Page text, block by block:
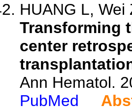
HUANG L, Wei
Transforming
center
Ann Hematol.
PubMed